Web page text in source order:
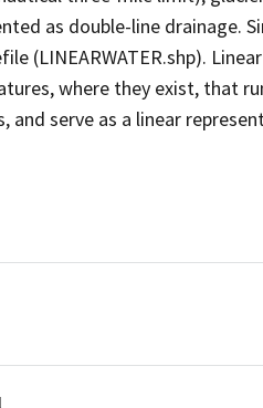
as double-line drainage.
(LINEARWATER.shp).
where they exist, that
and serve as a linear